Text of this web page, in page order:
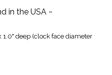
in the USA ~
1.0" deep (clock face diameter